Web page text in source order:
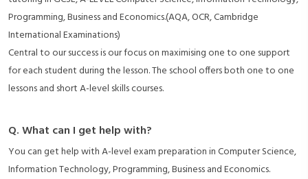
Programming, Business and Economics.(AQA, OCR, Cambridge
International Examinations)
Central to our success is our focus on maximising one to one support
for each student during the lesson. The school offers both one to one
lessons and short A-level skills courses.
Q. What can I get help with?
You can get help with A-level exam preparation in Computer Science,
Information Technology, Programming, Business and Economics.